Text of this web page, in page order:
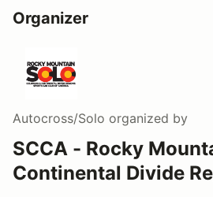
Organizer
Autocross/Solo organized by
SCCA - Rocky
Continental Divide